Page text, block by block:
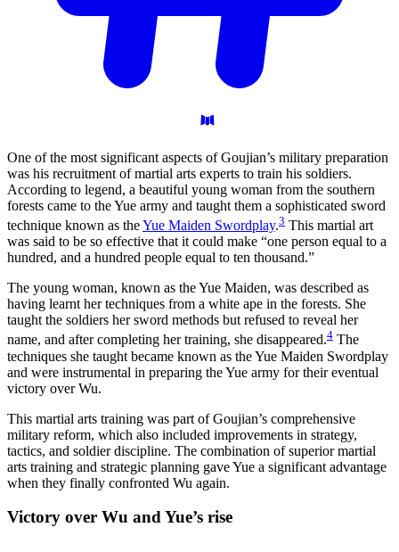
One of the most significant aspects of Goujian’s military preparation
was his recruitment of martial arts experts to train his soldiers.
According to legend, a beautiful young woman from the southern
forests came to the Yue army and taught them a sophisticated sword
technique known as theYue Maiden Swordplay.3 This martial art
was said to be so effective that it could make “one person equal to a
hundred, and a hundred people equal to ten thousand.”
The young woman, known as the Yue Maiden, was described as
having learnt her techniques from a white ape in the forests. She
taught the soldiers her sword methods but refused to reveal her
name, and after completing her training, she disappeared.4 The
techniques she taught became known as the Yue Maiden Swordplay
and were instrumental in preparing the Yue army for their eventual
victory over Wu.
This martial arts training was part of Goujian’s comprehensive
military reform, which also included improvements in strategy,
tactics, and soldier discipline. The combination of superior martial
arts training and strategic planning gave Yue a significant advantage
when they finally confronted Wu again.
Victory over Wu and Yue’s rise